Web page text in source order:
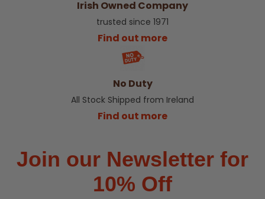
Irish Owned Company
trusted since 1971
Find out more
No Duty
All Stock Shipped from Ireland
Find out more
Join our Newsletter for
10% Off